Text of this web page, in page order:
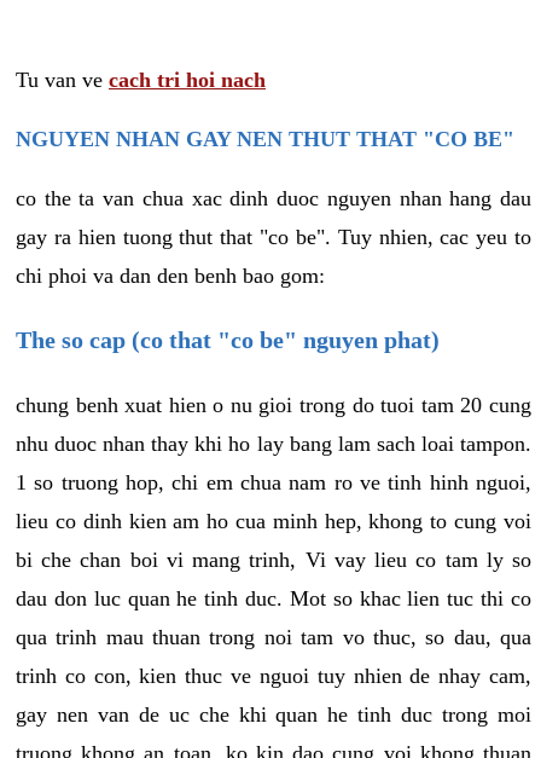
Tu van ve cach tri hoi nach
NGUYEN NHAN GAY NEN THUT THAT "CO BE"
co the ta van chua xac dinh duoc nguyen nhan hang dau
gay ra hien tuong thut that "co be". Tuy nhien, cac yeu to
chi phoi va dan den benh bao gom:
The so cap (co that "co be" nguyen phat)
chung benh xuat hien o nu gioi trong do tuoi tam 20 cung
nhu duoc nhan thay khi ho lay bang lam sach loai tampon.
1 so truong hop, chi em chua nam ro ve tinh hinh nguoi,
lieu co dinh kien am ho cua minh hep, khong to cung voi
bi che chan boi vi mang trinh, Vi vay lieu co tam ly so
dau don luc quan he tinh duc. Mot so khac lien tuc thi co
qua trinh mau thuan trong noi tam vo thuc, so dau, qua
trinh co con, kien thuc ve nguoi tuy nhien de nhay cam,
gay nen van de uc che khi quan he tinh duc trong moi